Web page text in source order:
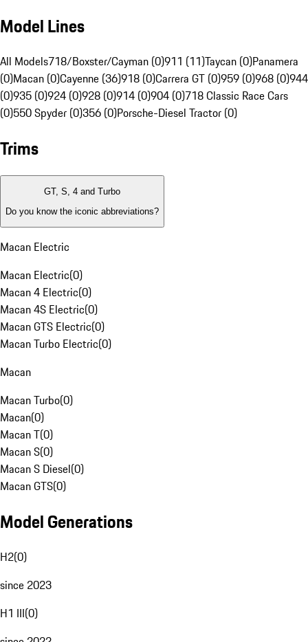
Model Lines
All Models718/Boxster/Cayman (0)911 (11)Taycan (0)Panamera
(0)Macan (0)Cayenne (36)918 (0)Carrera GT (0)959 (0)968 (0)944
(0)935 (0)924 (0)928 (0)914 (0)904 (0)718 Classic Race Cars
(0)550 Spyder (0)356 (0)Porsche-Diesel Tractor (0)
Trims
GT, S, 4 and Turbo
Do you know the iconic abbreviations?
Macan Electric
Macan Electric(0)
Macan 4 Electric(0)
Macan 4S Electric(0)
Macan GTS Electric(0)
Macan Turbo Electric(0)
Macan
Macan Turbo(0)
Macan(0)
Macan T(0)
Macan S(0)
Macan S Diesel(0)
Macan GTS(0)
Model Generations
H2(0)
since 2023
H1 III(0)